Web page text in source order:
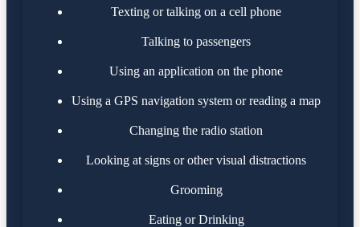
Texting or talking on a cell phone
Talking to passengers
Using an application on the phone
Using a GPS navigation system or reading a map
Changing the radio station
Looking at signs or other visual distractions
Grooming
Eating or Drinking